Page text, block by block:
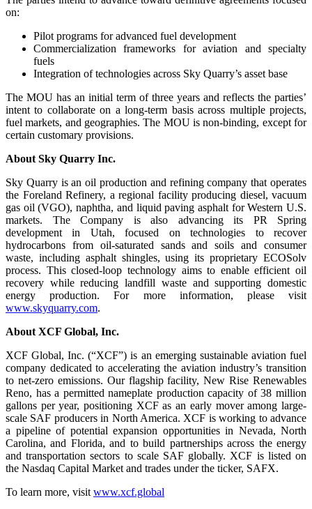
on:
Pilot programs for advanced fuel development
Commercialization frameworks for aviation and specialty
fuels
Integration of technologies across Sky Quarry’s asset base
The MOU has an initial term of three years and reflects the parties’
intent to collaborate on a long-term basis across multiple projects,
fuel markets, and geographies. The MOU is non-binding, except for
certain customary provisions.
About Sky Quarry Inc.
Sky Quarry is an oil production and refining company that operates
the Foreland Refinery, a regional facility producing diesel, vacuum
gas oil (VGO), naphtha, and liquid paving asphalt for Western U.S.
markets. The Company is also advancing its PR Spring
development in Utah, focused on technologies to recover
hydrocarbons from oil-saturated sands and soils and consumer
waste, including asphalt shingles, using its proprietary ECOSolv
process. This closed-loop technology aims to enable efficient oil
recovery while reducing landfill waste and supporting domestic
energy production. For more information, please visit
www.skyquarry.com.
About XCF Global, Inc.
XCF Global, Inc. (“XCF”) is an emerging sustainable aviation fuel
company dedicated to accelerating the aviation industry’s transition
to net-zero emissions. Our flagship facility, New Rise Renewables
Reno, has a permitted nameplate production capacity of 38 million
gallons per year, positioning XCF as an early mover among large-
scale SAF producers in North America. XCF is working to advance
a pipeline of potential expansion opportunities in Nevada, North
Carolina, and Florida, and to build partnerships across the energy
and transportation sectors to scale SAF globally. XCF is listed on
the Nasdaq Capital Market and trades under the ticker, SAFX.
To learn more, visitwww.xcf.global